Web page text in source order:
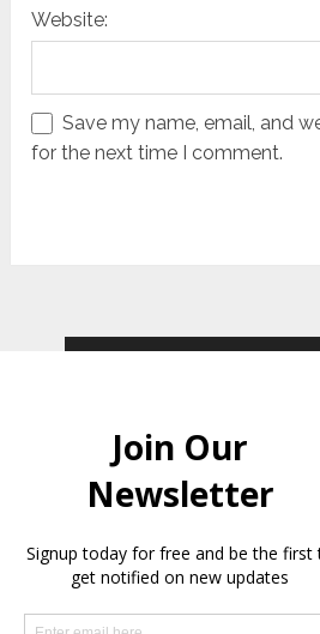
Website:
Save my name, email, and
for the next time I comment.